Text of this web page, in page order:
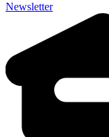
Newsletter